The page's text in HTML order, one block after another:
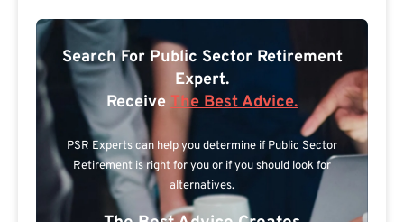
Search For Public Sector Retirement
Expert.
Receive The Best Advice.
PSR Experts can help you determine if Public Sector
Retirement is right for you or if you should look for
alternatives.